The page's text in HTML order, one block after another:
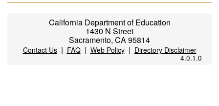
California Department of Education
1430 N Street
Sacramento, CA 95814
Contact Us| FAQ| Web Policy| Directory Disclaimer
4.0.1.0